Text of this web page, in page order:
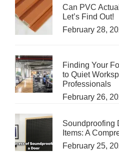
Can PVC
Let’s Find Out!
February 28,
Finding Your
to Quiet
Professionals
February 26,
Soundproofing
Items: A
February 25,